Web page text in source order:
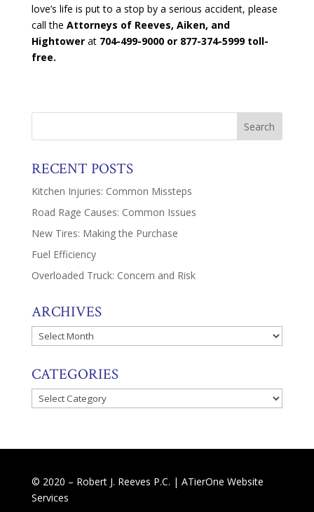
love’s life is put to a stop by a serious accident, please
call the Attorneys of Reeves, Aiken, and
Hightowerat 704-499-9000 or 877-374-5999 toll-
free.
RECENT POSTS
Kitchen Injuries: Common Missteps
Road Rage Causes: Common Issues
New Tires: Making the Purchase
Fuel Efficiency
Overloaded Truck: Concern and Risk
ARCHIVES
Archives
CATEGORIES
Categories
© 2020 – Robert J. Reeves P.C. | ATierOne Website
Services